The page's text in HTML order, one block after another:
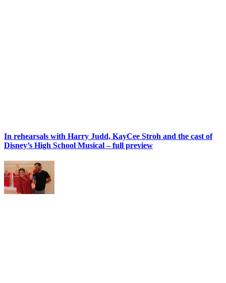
In rehearsals with Harry Judd, KayCee Stroh and the cast of
Disney’s High School Musical – full preview